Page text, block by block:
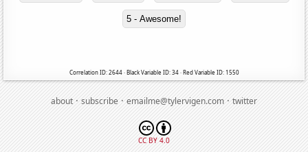
5 - Awesome!
Correlation ID: 2644 · Black Variable ID: 34 · Red Variable ID: 1550
about·subscribe·emailme@tylervigen.com·twitter
CC BY 4.0